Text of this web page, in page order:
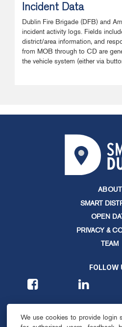
Incident Data
Dublin Fire Brigade (DFB) and
incident activity logs. Fields
district/area information, and
from MOB through to CD are
the vehicle system (either via
ABOUT
SMART
OPEN
PRIVACY &
TEAM
FOLLOW
info@smartdublin.ie
We use cookies to provide login